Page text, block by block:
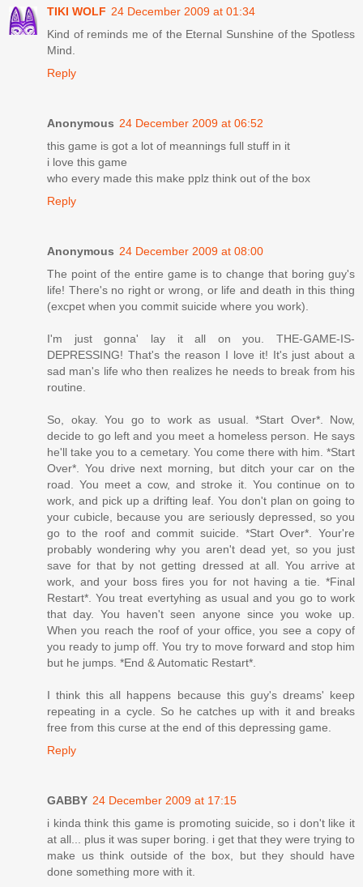
TIKI WOLF 24 December 2009 at 01:34
Kind of reminds me of the Eternal Sunshine of the Spotless
Mind.
Reply
Anonymous 24 December 2009 at 06:52
this game is got a lot of meannings full stuff in it
i love this game
who every made this make pplz think out of the box
Reply
Anonymous 24 December 2009 at 08:00
The point of the entire game is to change that boring guy's
life! There's no right or wrong, or life and death in this thing
(excpet when you commit suicide where you work).
I'm just gonna' lay it all on you. THE-GAME-IS-
DEPRESSING! That's the reason I love it! It's just about a
sad man's life who then realizes he needs to break from his
routine.
So, okay. You go to work as usual. *Start Over*. Now,
decide to go left and you meet a homeless person. He says
he'll take you to a cemetary. You come there with him. *Start
Over*. You drive next morning, but ditch your car on the
road. You meet a cow, and stroke it. You continue on to
work, and pick up a drifting leaf. You don't plan on going to
your cubicle, because you are seriously depressed, so you
go to the roof and commit suicide. *Start Over*. Your're
probably wondering why you aren't dead yet, so you just
save for that by not getting dressed at all. You arrive at
work, and your boss fires you for not having a tie. *Final
Restart*. You treat evertyhing as usual and you go to work
that day. You haven't seen anyone since you woke up.
When you reach the roof of your office, you see a copy of
you ready to jump off. You try to move forward and stop him
but he jumps. *End & Automatic Restart*.
I think this all happens because this guy's dreams' keep
repeating in a cycle. So he catches up with it and breaks
free from this curse at the end of this depressing game.
Reply
GABBY 24 December 2009 at 17:15
i kinda think this game is promoting suicide, so i don't like it
at all... plus it was super boring. i get that they were trying to
make us think outside of the box, but they should have
done something more with it.